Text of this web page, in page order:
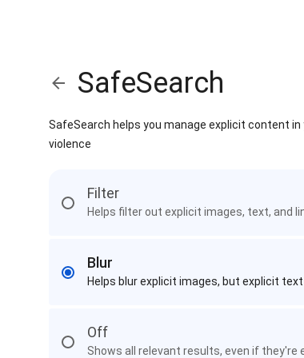
SafeSearch
SafeSearch helps you manage explicit content
violence
Filter
Helps filter out explicit images, text, and
Blur
Helps blur explicit images, but explicit
Off
Shows all relevant results, even if they're